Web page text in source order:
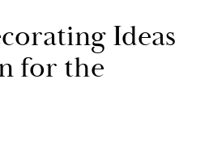
Ideas
for the